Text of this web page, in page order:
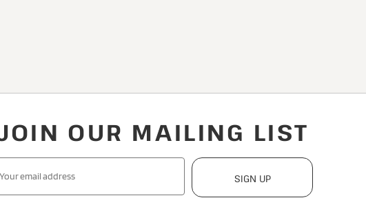
OUR MAILING LIST
SIGN UP